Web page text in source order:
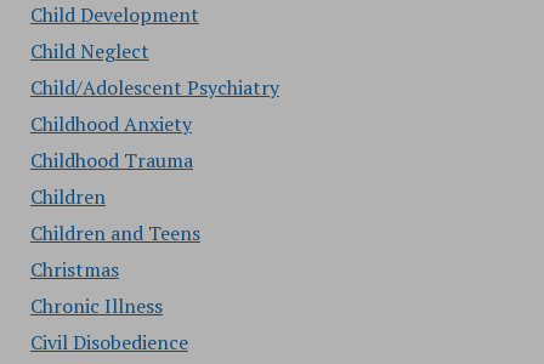
Child Development
Child Neglect
Child/Adolescent Psychiatry
Childhood Anxiety
Childhood Trauma
Children
Children and Teens
Christmas
Chronic Illness
Civil Disobedience